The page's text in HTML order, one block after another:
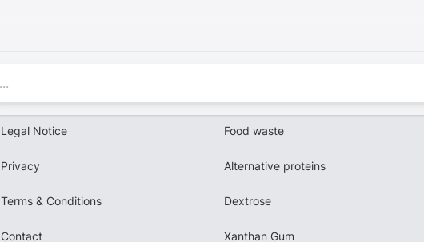
Legal Notice
Privacy
Terms & Conditions
Contact
Food waste
Alternative proteins
Dextrose
Xanthan Gum